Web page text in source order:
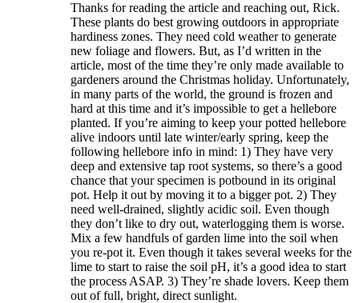
Thanks for reading the article and reaching out, Rick.
These plants do best growing outdoors in appropriate
hardiness zones. They need cold weather to generate
new foliage and flowers. But, as I’d written in the
article, most of the time they’re only made available to
gardeners around the Christmas holiday. Unfortunately,
in many parts of the world, the ground is frozen and
hard at this time and it’s impossible to get a hellebore
planted. If you’re aiming to keep your potted hellebore
alive indoors until late winter/early spring, keep the
following hellebore info in mind: 1) They have very
deep and extensive tap root systems, so there’s a good
chance that your specimen is potbound in its original
pot. Help it out by moving it to a bigger pot. 2) They
need well-drained, slightly acidic soil. Even though
they don’t like to dry out, waterlogging them is worse.
Mix a few handfuls of garden lime into the soil when
you re-pot it. Even though it takes several weeks for the
lime to start to raise the soil pH, it’s a good idea to start
the process ASAP. 3) They’re shade lovers. Keep them
out of full, bright, direct sunlight.